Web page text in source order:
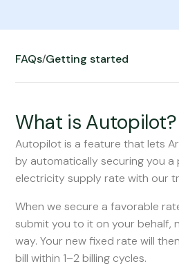
FAQs/Getting started
What is Autopilot?
Autopilot is a feature that lets
by automatically securing you a
electricity supply rate with our
When we secure a favorable
submit you to it on your behalf,
way. Your new fixed rate will
bill within 1–2 billing cycles.